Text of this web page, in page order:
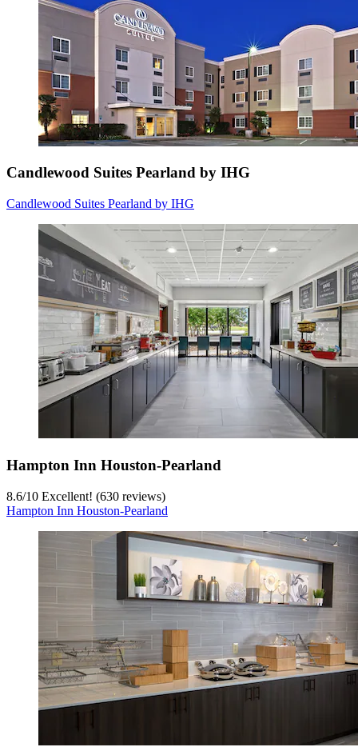
Candlewood Suites Pearland by IHG
Candlewood Suites Pearland by IHG
Hampton Inn Houston-Pearland
8.6/10 Excellent! (630 reviews)
Hampton Inn Houston-Pearland